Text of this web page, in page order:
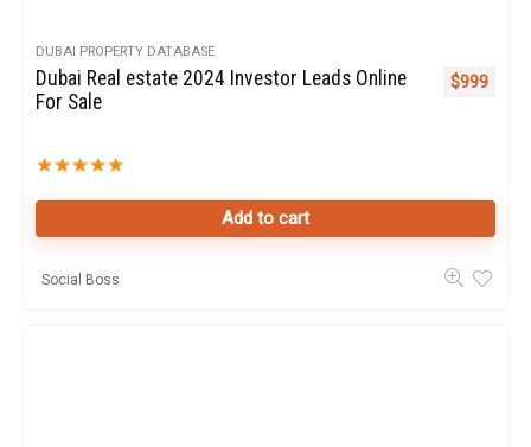
DUBAI PROPERTY DATABASE
Dubai Real estate 2024 Investor Leads Online
For Sale
★★★★★
$999
Add to cart
Social Boss